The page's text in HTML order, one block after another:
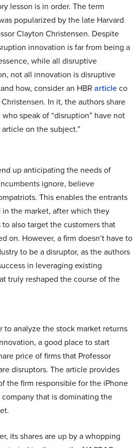
lesson is in order. The term
popularized by the late Harvard
Clayton Christensen. Despite
innovation is far from being a
while all disruptive
not all innovation is disruptive
how, consider an HBR articleco
In it, the authors share
speak of “disruption” have not
on the subject.”
up anticipating the needs of
ignore, believe
This enables the entrants
the market, after which they
also target the customers that
on. However, a firm doesn’t have to
to be a disruptor, as the authors
in leveraging existing
truly reshaped the course of the
to analyze the stock market returns
a good place to start
price of firms that Professor
disruptors. The article provides
the firm responsible for the iPhone
that is dominating the
its shares are up by a whopping